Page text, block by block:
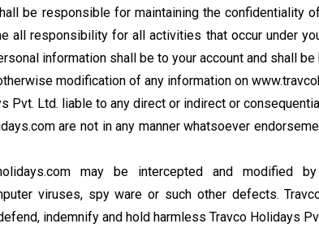
be responsible for maintaining the
all responsibility for all activities that occur under
information shall be to your account and shall be
modification of any information on
Pvt. Ltd. liable to any direct or indirect or
are not in any manner whatsoever
may be intercepted and modified
viruses, spy ware or such other defects.
indemnify and hold harmless Travco Holidays